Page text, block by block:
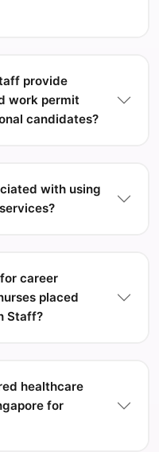
provide
work permit
candidates?
with using
career
placed
Staff?
healthcare
for